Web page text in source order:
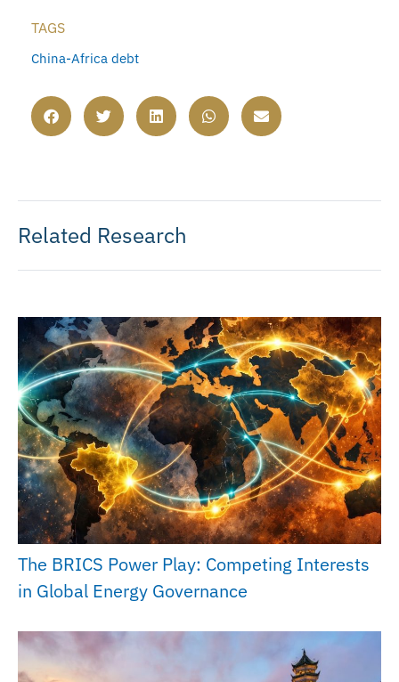
TAGS
China-Africa debt
Related Research
The BRICS Power Play: Competing Interests
in Global Energy Governance